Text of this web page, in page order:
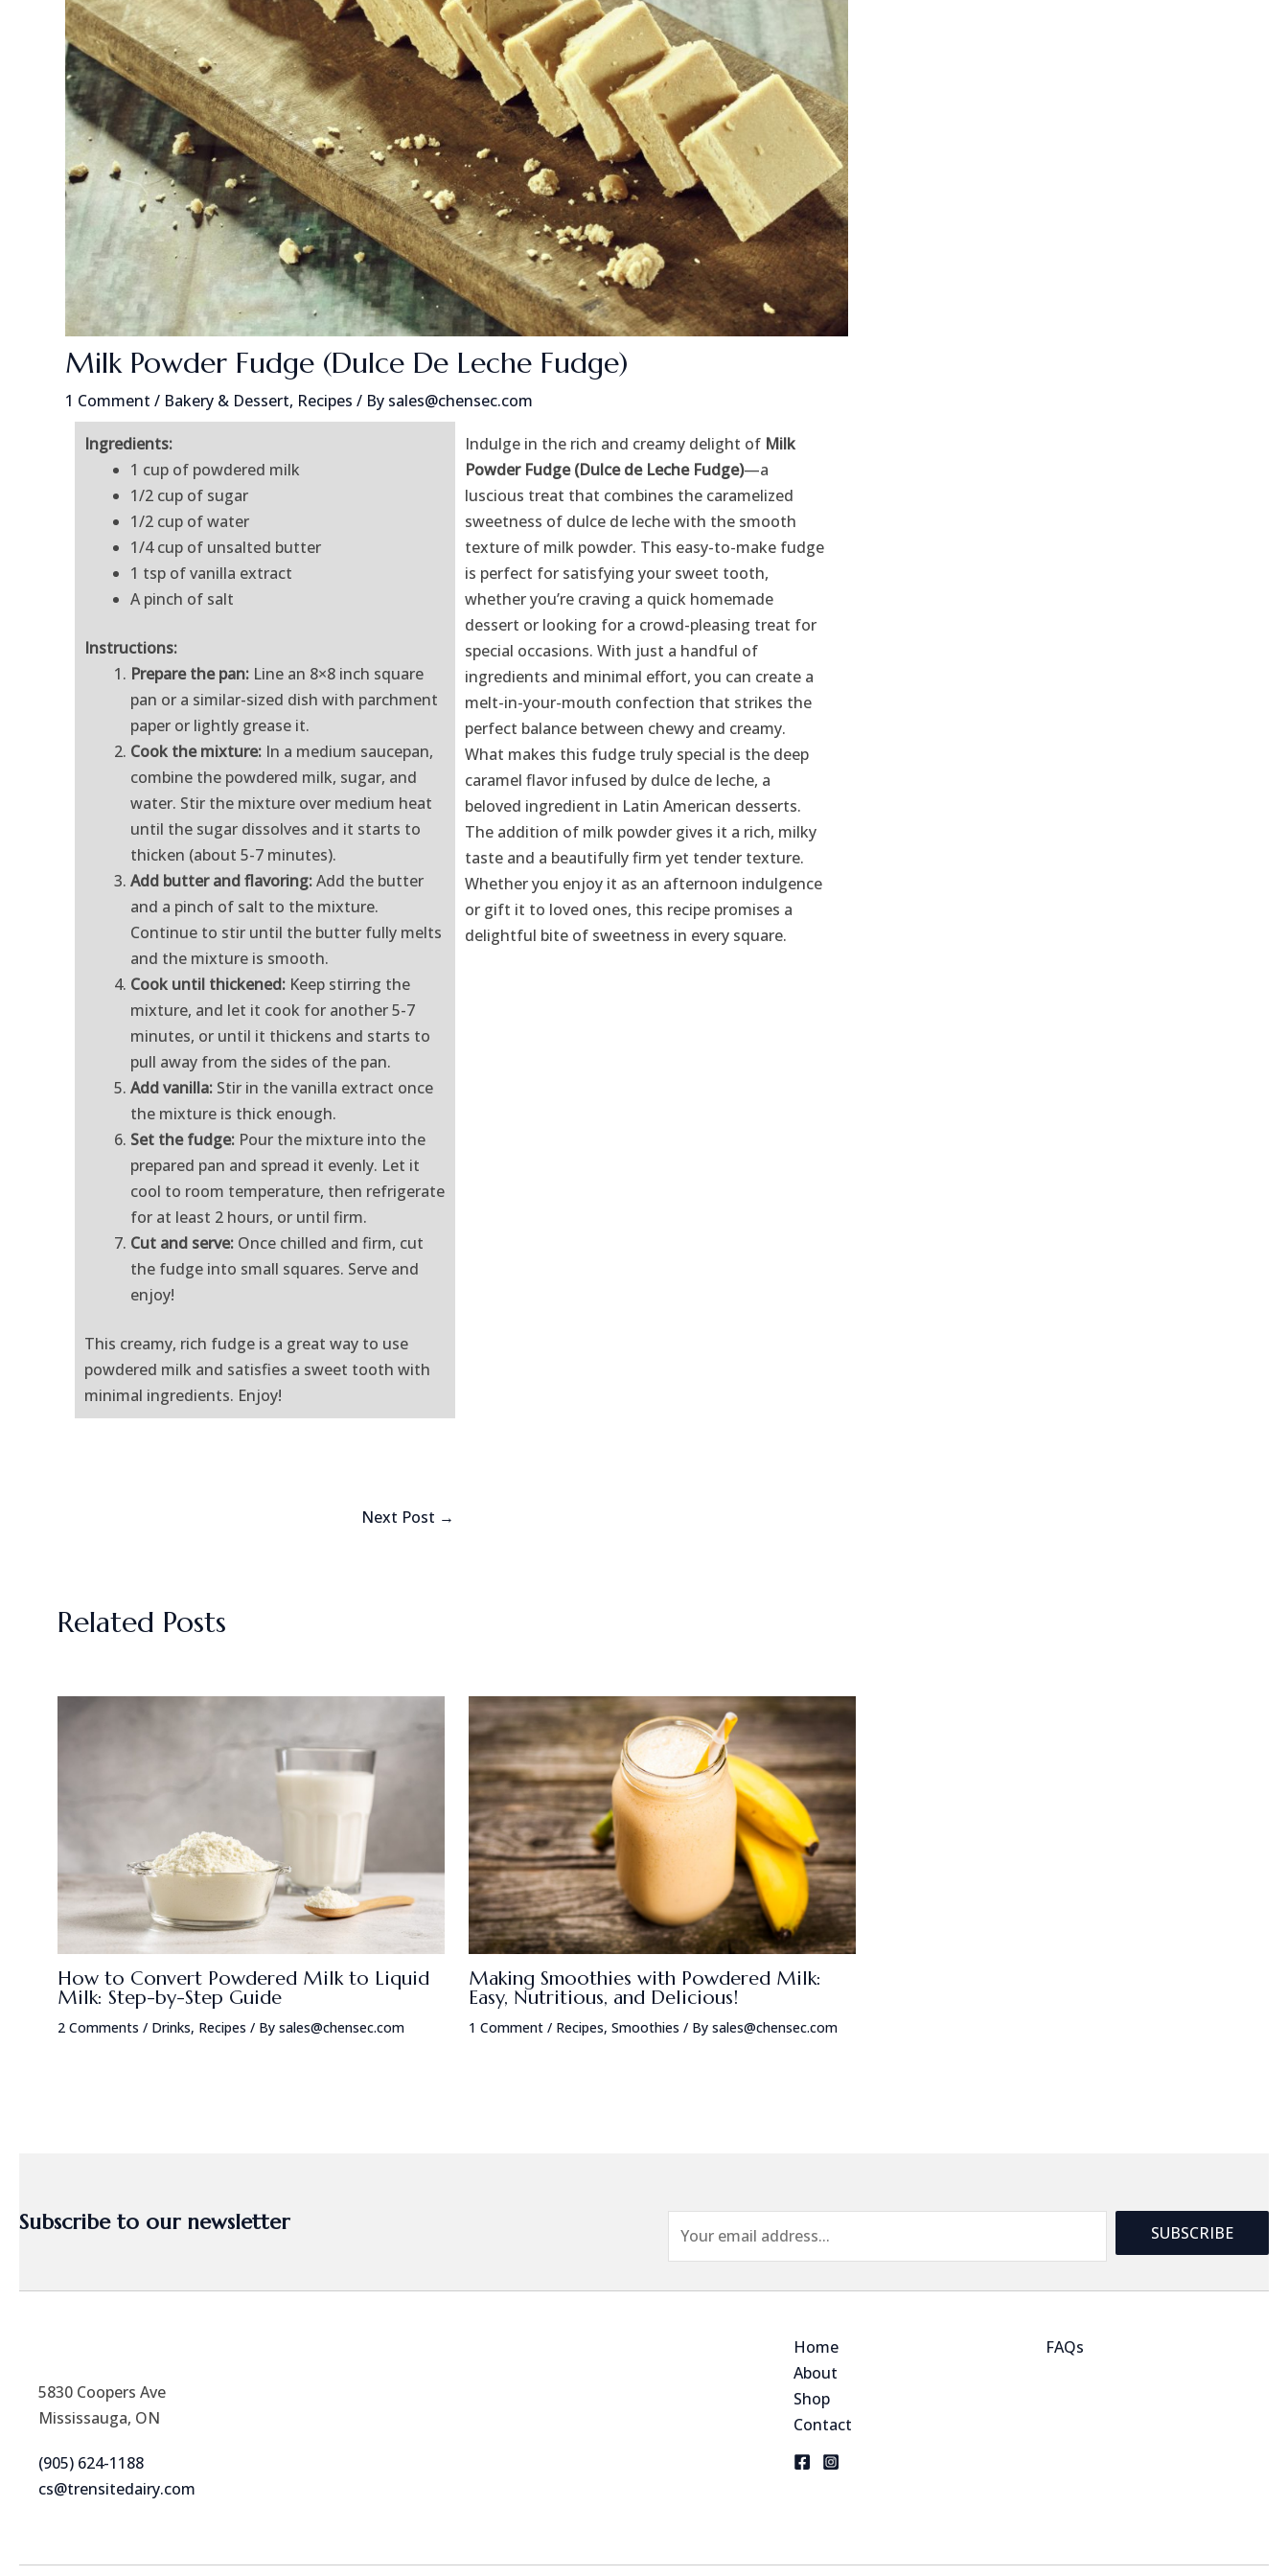
Milk Powder Fudge (Dulce De Leche Fudge)
1 Comment / Bakery & Dessert, Recipes / By sales@chensec.com
Ingredients:
1 cup of powdered milk
1/2 cup of sugar
1/2 cup of water
1/4 cup of unsalted butter
1 tsp of vanilla extract
A pinch of salt
Instructions:
Prepare the pan: Line an 8×8 inch square
pan or a similar-sized dish with parchment
paper or lightly grease it.
Cook the mixture: In a medium saucepan,
combine the powdered milk, sugar, and
water. Stir the mixture over medium heat
until the sugar dissolves and it starts to
thicken (about 5-7 minutes).
Add butter and flavoring:Add the butter
and a pinch of salt to the mixture.
Continue to stir until the butter fully melts
and the mixture is smooth.
Cook until thickened: Keep stirring the
mixture, and let it cook for another 5-7
minutes, or until it thickens and starts to
pull away from the sides of the pan.
Add vanilla: Stir in the vanilla extract once
the mixture is thick enough.
Set the fudge: Pour the mixture into the
prepared pan and spread it evenly. Let it
cool to room temperature, then refrigerate
for at least 2 hours, or until firm.
Cut and serve: Once chilled and firm, cut
the fudge into small squares. Serve and
enjoy!
This creamy, rich fudge is a great way to use
powdered milk and satisfies a sweet tooth with
minimal ingredients. Enjoy!
Indulge in the rich and creamy delight of Milk
Powder Fudge (Dulce de Leche Fudge)—a
luscious treat that combines the caramelized
sweetness of dulce de leche with the smooth
texture of milk powder. This easy-to-make fudge
is perfect for satisfying your sweet tooth,
whether you’re craving a quick homemade
dessert or looking for a crowd-pleasing treat for
special occasions. With just a handful of
ingredients and minimal effort, you can create a
melt-in-your-mouth confection that strikes the
perfect balance between chewy and creamy.
What makes this fudge truly special is the deep
caramel flavor infused by dulce de leche, a
beloved ingredient in Latin American desserts.
The addition of milk powder gives it a rich, milky
taste and a beautifully firm yet tender texture.
Whether you enjoy it as an afternoon indulgence
or gift it to loved ones, this recipe promises a
delightful bite of sweetness in every square.
Next Post →
Related Posts
How to Convert Powdered Milk to Liquid
Milk: Step-by-Step Guide
2 Comments / Drinks, Recipes / By sales@chensec.com
Making Smoothies with Powdered Milk:
Easy, Nutritious, and Delicious!
1 Comment / Recipes, Smoothies / By sales@chensec.com
Subscribe to our newsletter SUBSCRIBE
5830 Coopers Ave
Mississauga, ON
(905) 624-1188
cs@trensitedairy.com
Home
About
Shop
Contact
FAQs